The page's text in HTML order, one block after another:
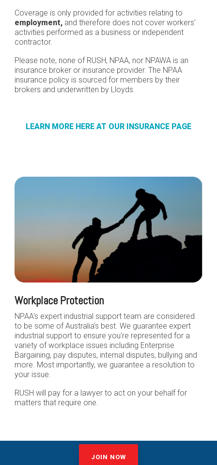
Coverage is only provided for activities relating to
employment, and therefore does not cover workers'
activities performed as a business or independent
contractor.
Please note, none of RUSH, NPAA, nor NPAWA is an
insurance broker or insurance provider. The NPAA
insurance policy is sourced for members by their
brokers and underwritten by Lloyds.
LEARN MORE HERE AT OUR INSURANCE PAGE
Workplace Protection
NPAA's expert industrial support team are considered
to be some of Australia's best. We guarantee expert
industrial support to ensure you're represented for a
variety of workplace issues including Enterprise
Bargaining, pay disputes, internal disputes, bullying and
more. Most importantly, we guarantee a resolution to
your issue.
RUSH will pay for a lawyer to act on your behalf for
matters that require one.
JOIN NOW